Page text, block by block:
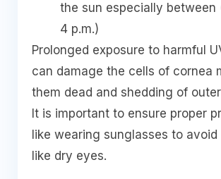
the sun especially between
4 p.m.)
Prolonged exposure to harmful
can damage the cells of cornea
them dead and shedding of
It is important to ensure proper
like wearing sunglasses to
like dry eyes.